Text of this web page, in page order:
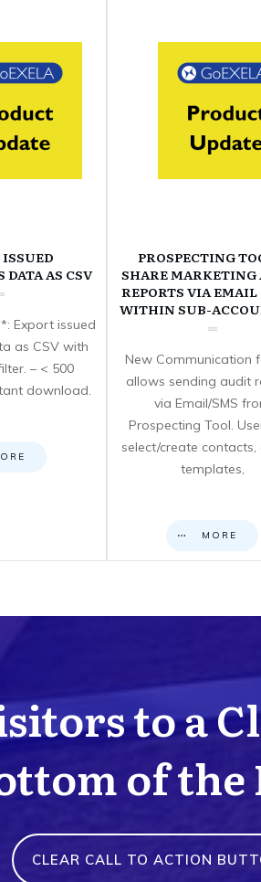
ISSUED
DATA AS CSV
Export issued
as CSV with
– < 500
download.
PROSPECTING
SHARE MARKETING
REPORTS VIA EMAIL
WITHIN SUB-
New Communication
allows sending audit
via Email/SMS
Prospecting Tool.
select/create contacts,
templates,
MORE
to a
of the
CLEAR CALL TO ACTION